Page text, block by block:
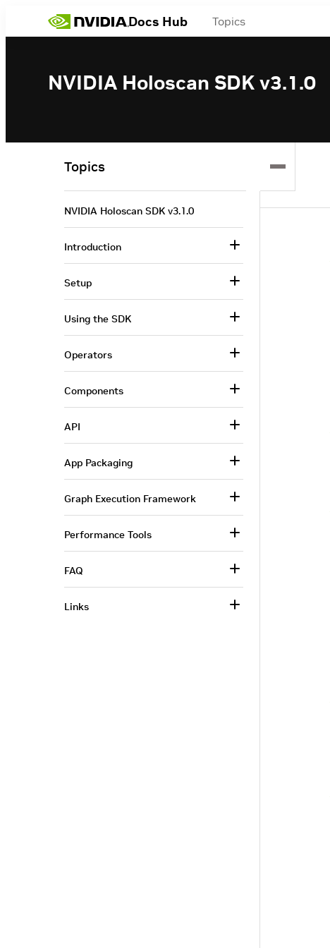
Docs Hub Topics
NVIDIA Holoscan SDK v3.1.0
Topics
NVIDIA Holoscan SDK v3.1.0
Introduction
Setup
Using the SDK
Operators
Components
API
App Packaging
Graph Execution Framework
Performance Tools
FAQ
Links